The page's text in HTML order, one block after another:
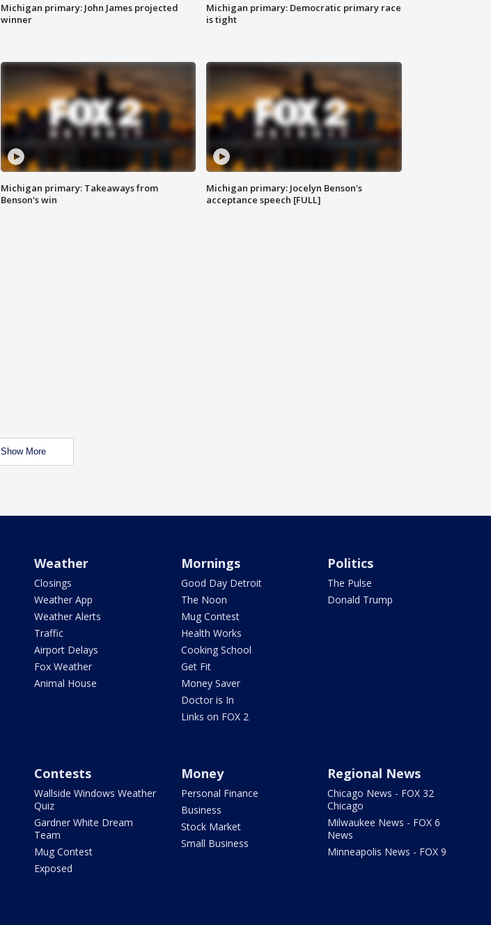
Michigan primary: John James projected
winner
Michigan primary: Democratic primary race
is tight
Michigan primary: Takeaways from
Benson's win
Michigan primary: Jocelyn Benson's
acceptance speech [FULL]
Show More
Weather
Closings
Weather App
Weather Alerts
Traffic
Airport Delays
Fox Weather
Animal House
Mornings
Good Day Detroit
The Noon
Mug Contest
Health Works
Cooking School
Get Fit
Money Saver
Doctor is In
Links on FOX 2
Politics
The Pulse
Donald Trump
Contests
Wallside Windows Weather
Quiz
Gardner White Dream
Team
Mug Contest
Exposed
Money
Personal Finance
Business
Stock Market
Small Business
Regional News
Chicago News - FOX 32
Chicago
Milwaukee News - FOX 6
News
Minneapolis News - FOX 9